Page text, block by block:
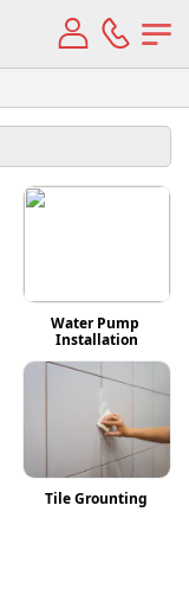
Water Pump
Installation
Tile Grounting